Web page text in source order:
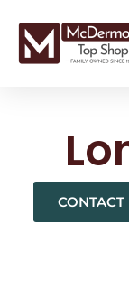
CONTACT